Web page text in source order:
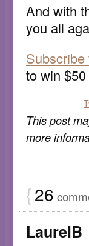
And with
you all
to win
This post
more
{26
LaurelB